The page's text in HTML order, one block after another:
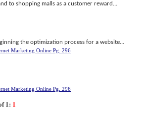
to shopping malls as a customer reward...
the optimization process for a website...
Marketing Online Pg. 296
Marketing Online Pg. 296
1: 1